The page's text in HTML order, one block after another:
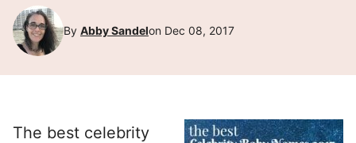
By Abby Sandelon Dec 08, 2017
The best celebrity